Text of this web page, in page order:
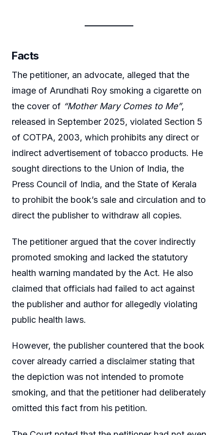
Facts
The petitioner, an advocate, alleged that the
image of Arundhati Roy smoking a cigarette on
the cover of “Mother Mary Comes to Me”,
released in September 2025, violated Section 5
of COTPA, 2003, which prohibits any direct or
indirect advertisement of tobacco products. He
sought directions to the Union of India, the
Press Council of India, and the State of Kerala
to prohibit the book’s sale and circulation and to
direct the publisher to withdraw all copies.
The petitioner argued that the cover indirectly
promoted smoking and lacked the statutory
health warning mandated by the Act. He also
claimed that officials had failed to act against
the publisher and author for allegedly violating
public health laws.
However, the publisher countered that the book
cover already carried a disclaimer stating that
the depiction was not intended to promote
smoking, and that the petitioner had deliberately
omitted this fact from his petition.